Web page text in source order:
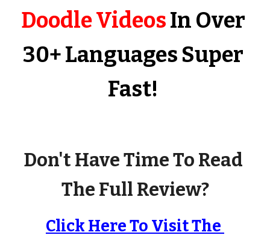
Doodle Videos In Over
30+ Languages Super
Fast!
Don't Have Time To Read
The Full Review?
Click Here To Visit The